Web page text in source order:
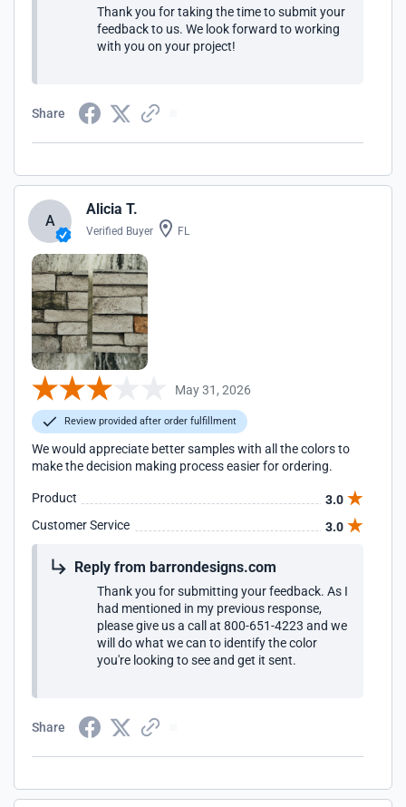
Thank you for taking the time to submit your
feedback to us. We look forward to working
with you on your project!
Share
A
Alicia T.
Verified Buyer FL
May 31, 2026
Review provided after order fulfillment
We would appreciate better samples with all the colors to
make the decision making process easier for ordering.
Product
3.0
Customer Service
3.0
Reply from barrondesigns.com
Thank you for submitting your feedback. As I
had mentioned in my previous response,
please give us a call at 800-651-4223 and we
will do what we can to identify the color
you're looking to see and get it sent.
Share